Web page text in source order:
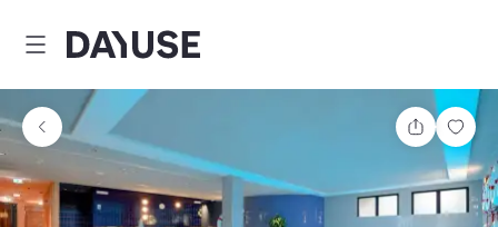
Dayuse
Share